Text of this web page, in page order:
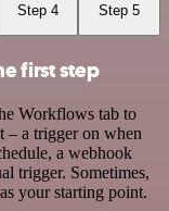
Step 4 Step 5
first step
Workflows tab to
– a trigger on when
a webhook
trigger. Sometimes,
your starting point.